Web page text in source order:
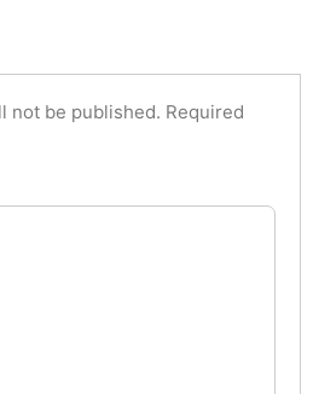
not be published. Required